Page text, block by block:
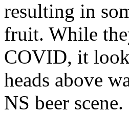
resulting in
fruit. While
COVID, it
heads above
NS beer scene.